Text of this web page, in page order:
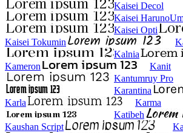
Kaisei Decol
Kaisei
Kaisei Opti
Kaisei Tokumin
Kalnia
Kameron
Kanit
Kantumruy Pro
Karantina
Karla
Karma
Katibeh
Kaushan Script